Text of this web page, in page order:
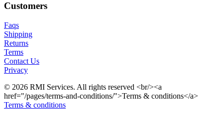
Customers
Faqs
Shipping
Returns
Terms
Contact Us
Privacy
© 2026 RMI Services. All rights reserved <br/><a
href="/pages/terms-and-conditions/">Terms & conditions</a>
Terms & conditions